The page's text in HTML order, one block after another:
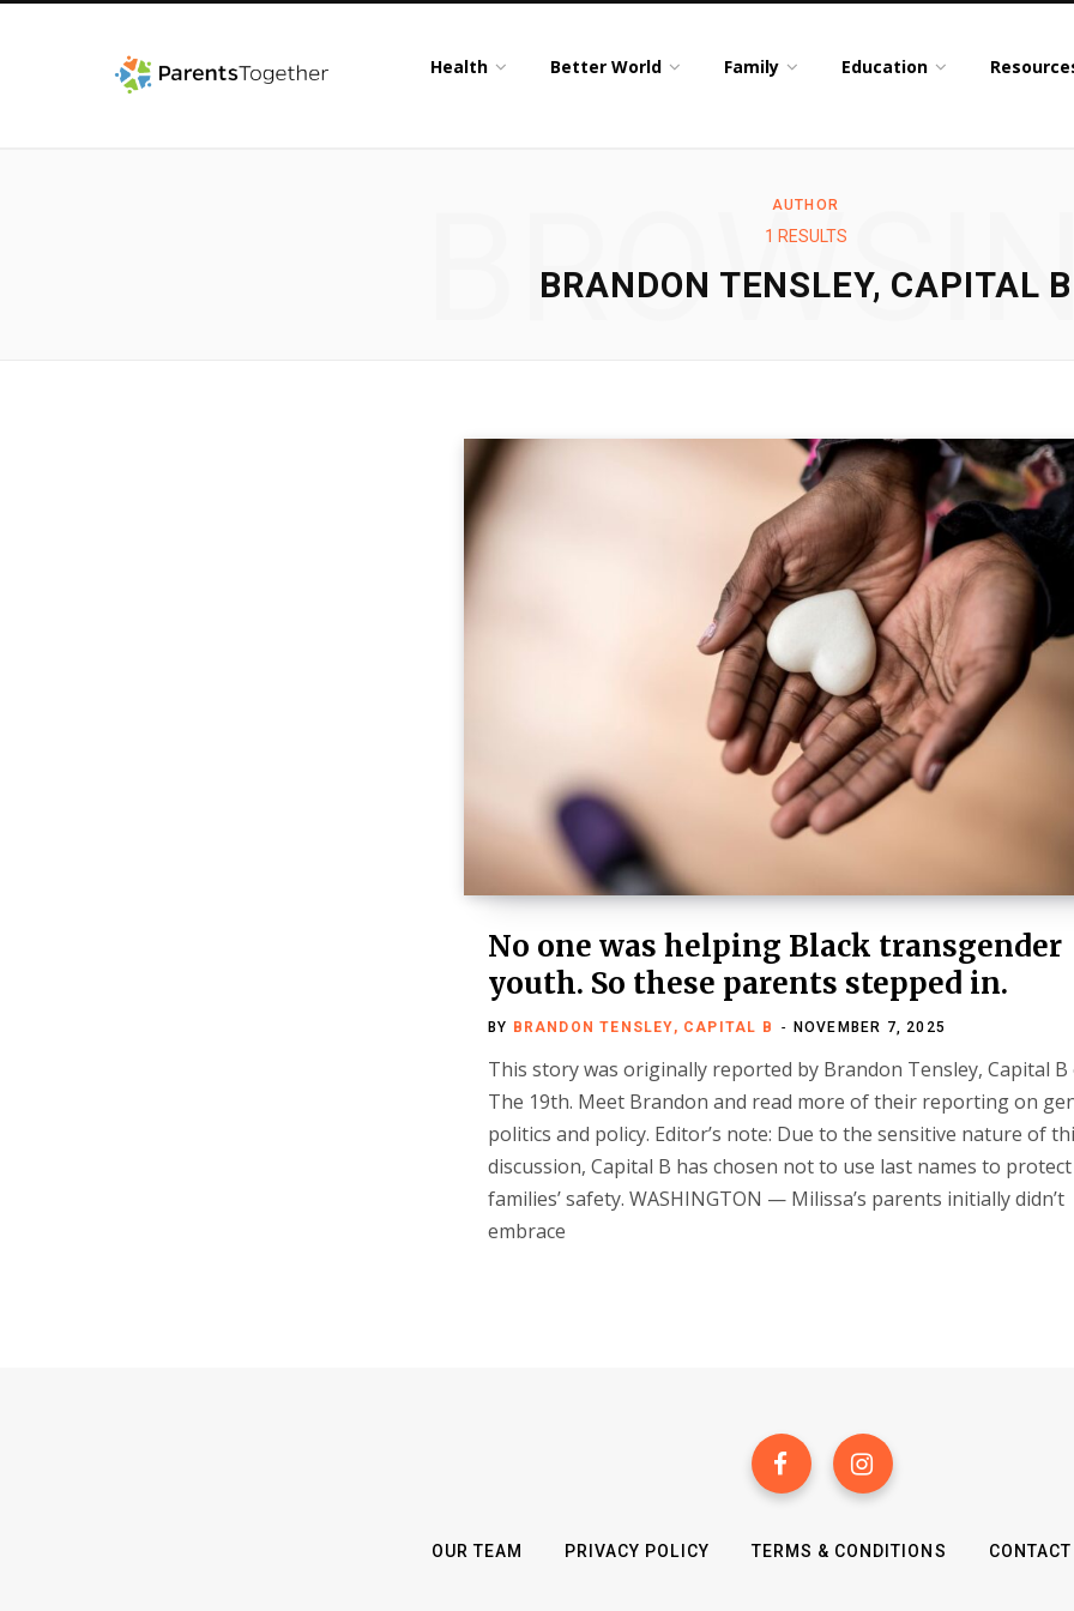
Health Better World Family Education
AUTHOR
1 RESULTS
BRANDON TENSLEY, CAPITAL B
No one was helping Black transgender
youth. So these parents stepped in.
BY BRANDON TENSLEY, CAPITAL B NOVEMBER 7, 2025
This story was originally reported by Brandon Tensley, Capital B
The 19th. Meet Brandon and read more of their reporting on
politics and policy. Editor’s note: Due to the sensitive nature of
discussion, Capital B has chosen not to use last names to
families’ safety. WASHINGTON — Milissa’s parents initially didn’t
embrace
OUR TEAM PRIVACY POLICY TERMS & CONDITIONS